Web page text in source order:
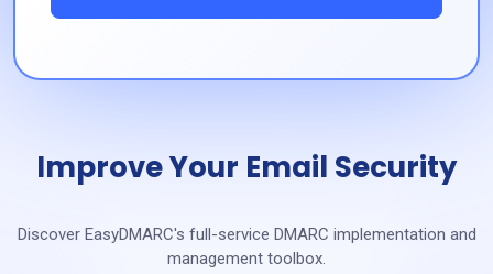
Improve Your Email Security
Discover EasyDMARC's full-service DMARC implementation and
management toolbox.